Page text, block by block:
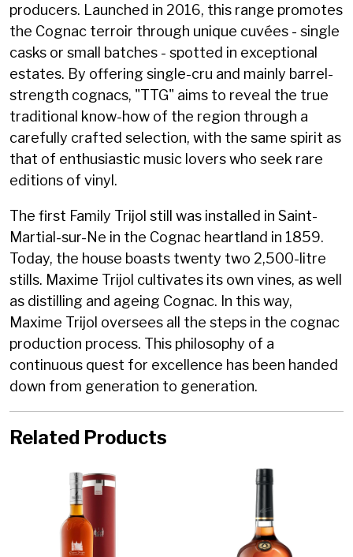
producers. Launched in 2016, this range promotes
the Cognac terroir through unique cuvées - single
casks or small batches - spotted in exceptional
estates. By offering single-cru and mainly barrel-
strength cognacs, "TTG" aims to reveal the true
traditional know-how of the region through a
carefully crafted selection, with the same spirit as
that of enthusiastic music lovers who seek rare
editions of vinyl.
The first Family Trijol still was installed in Saint-
Martial-sur-Ne in the Cognac heartland in 1859.
Today, the house boasts twenty two 2,500-litre
stills. Maxime Trijol cultivates its own vines, as well
as distilling and ageing Cognac. In this way,
Maxime Trijol oversees all the steps in the cognac
production process. This philosophy of a
continuous quest for excellence has been handed
down from generation to generation.
Related Products